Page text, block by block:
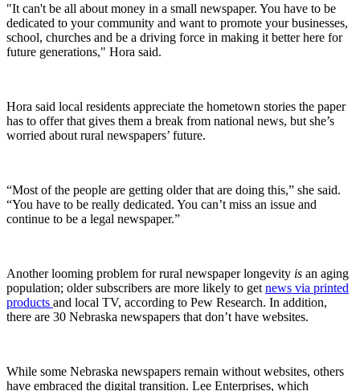
"It can't be all about money in a small newspaper. You have to be
dedicated to your community and want to promote your businesses,
school, churches and be a driving force in making it better here for
future generations," Hora said.
Hora said local residents appreciate the hometown stories the paper
has to offer that gives them a break from national news, but she’s
worried about rural newspapers’ future.
“Most of the people are getting older that are doing this,” she said.
“You have to be really dedicated. You can’t miss an issue and
continue to be a legal newspaper.”
Another looming problem for rural newspaper longevity is an aging
population; older subscribers are more likely to get news via printed
products and local TV, according to Pew Research. In addition,
there are 30 Nebraska newspapers that don’t have websites.
While some Nebraska newspapers remain without websites, others
have embraced the digital transition. Lee Enterprises, which